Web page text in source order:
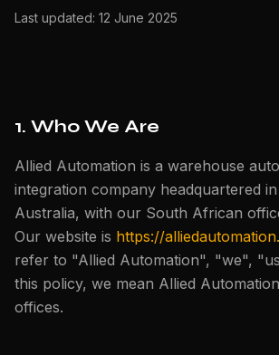
Last updated: 12 June 2025
1. Who We Are
Allied Automation is a warehouse
integration company headquartered
Australia, with our South African
Our website is https://
refer to "Allied Automation", "we",
this policy, we mean Allied
offices.